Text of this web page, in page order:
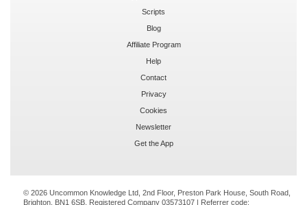
Scripts
Blog
Affiliate Program
Help
Contact
Privacy
Cookies
Newsletter
Get the App
© 2026 Uncommon Knowledge Ltd, 2nd Floor, Preston Park House, South Road,
Brighton, BN1 6SB. Registered Company 03573107 | Referrer code: